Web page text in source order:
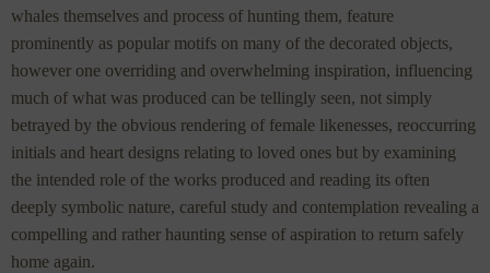
whales themselves and process of hunting them, feature
prominently as popular motifs on many of the decorated objects,
however one overriding and overwhelming inspiration, influencing
much of what was produced can be tellingly seen, not simply
betrayed by the obvious rendering of female likenesses, reoccurring
initials and heart designs relating to loved ones but by examining
the intended role of the works produced and reading its often
deeply symbolic nature, careful study and contemplation revealing a
compelling and rather haunting sense of aspiration to return safely
home again.